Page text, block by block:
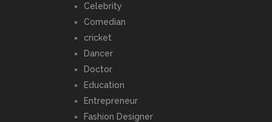
Celebrity
Comedian
cricket
Dancer
Doctor
Education
Entrepreneur
Fashion Designer